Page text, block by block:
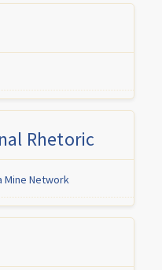
Rhetoric
Mine Network